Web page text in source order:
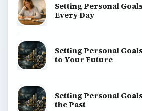
Setting Personal
Every Day
Setting Personal
to Your Future
Setting Personal
the Past